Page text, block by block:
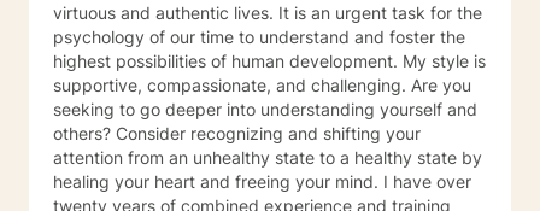
virtuous and authentic lives. It is an urgent task for the
psychology of our time to understand and foster the
highest possibilities of human development. My style is
supportive, compassionate, and challenging. Are you
seeking to go deeper into understanding yourself and
others? Consider recognizing and shifting your
attention from an unhealthy state to a healthy state by
healing your heart and freeing your mind. I have over
twenty years of combined experience and training